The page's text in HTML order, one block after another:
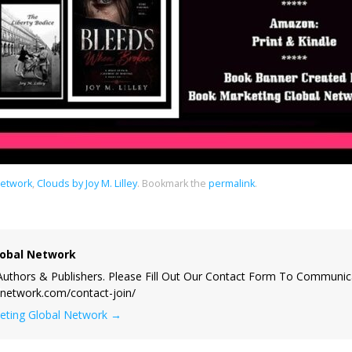
, Clouds by Joy M. Lilley. Bookmark the permalink.
Network
& Publishers. Please Fill Out Our Contact Form To
contact-join/
Global Network →